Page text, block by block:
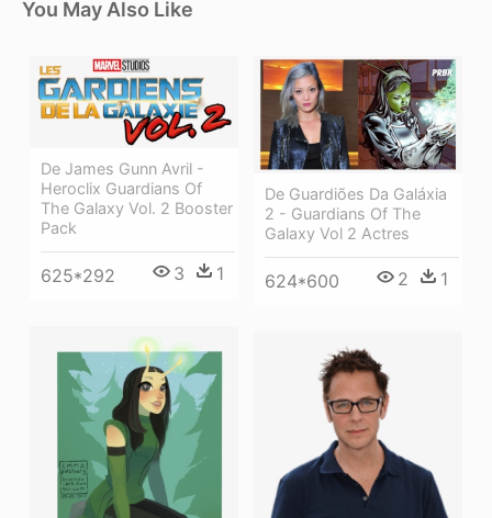
You May Also Like
De James Gunn Avril -
Heroclix Guardians Of
The Galaxy Vol. 2 Booster
Pack
625*292 3 1
De Guardiões Da Galáxia
2 - Guardians Of The
Galaxy Vol 2 Actres
624*600 2 1